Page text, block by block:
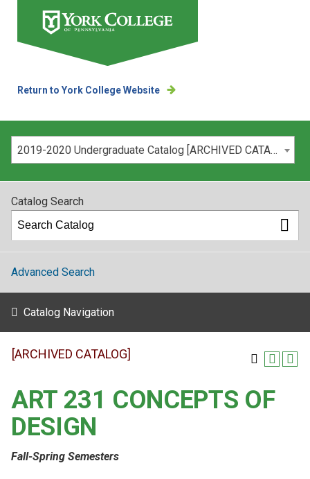
Return to York College Website
Please select your catalog: 2019-2020 Undergraduate Catalog [ARCHIVED CATALOG]
Catalog Search
Advanced Search
Catalog Navigation
[ARCHIVED CATALOG]
ART 231 CONCEPTS OF
DESIGN
Fall-Spring Semesters